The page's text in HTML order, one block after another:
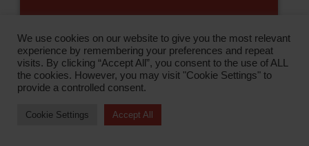
We use cookies on our website to give you the most relevant
experience by remembering your preferences and repeat
visits. By clicking “Accept All”, you consent to the use of ALL
the cookies. However, you may visit "Cookie Settings" to
provide a controlled consent.
Cookie Settings Accept All